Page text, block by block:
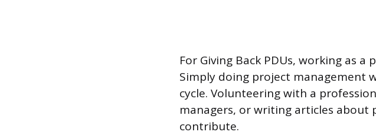
For Giving Back PDUs, working as
Simply doing project management
cycle. Volunteering with a
managers, or writing articles about
contribute.